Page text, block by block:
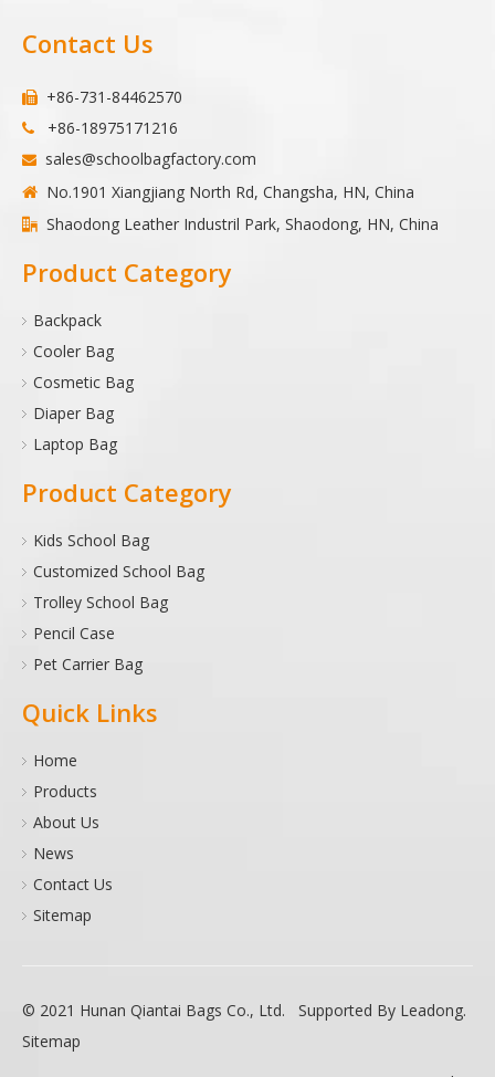
Contact Us
 +86-731-84462570
 +86-18975171216
 sales@schoolbagfactory.com
 No.1901 Xiangjiang North Rd, Changsha, HN, China
 Shaodong Leather Industril Park, Shaodong, HN, China
Product Category
Backpack
Cooler Bag
Cosmetic Bag
Diaper Bag
Laptop Bag
Product Category
Kids School Bag
Customized School Bag
Trolley School Bag
Pencil Case
Pet Carrier Bag
Quick Links
Home
Products
About Us
News
Contact Us
Sitemap
© 2021 Hunan Qiantai Bags Co., Ltd. Supported By Leadong.
Sitemap